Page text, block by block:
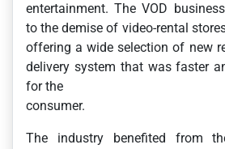
entertainment. The VOD
to the demise of video-rental
offering a wide selection of new
delivery system that was faster
for the
consumer.
The industry benefited from